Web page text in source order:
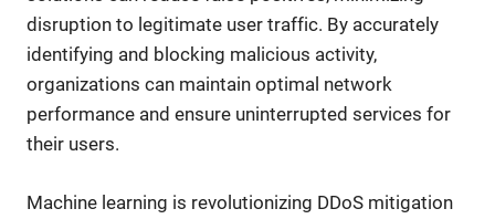
disruption to legitimate user traffic. By accurately
identifying and blocking malicious activity,
organizations can maintain optimal network
performance and ensure uninterrupted services for
their users.
Machine learning is revolutionizing DDoS mitigation